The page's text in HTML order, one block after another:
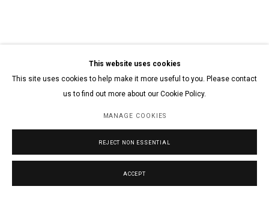
This website uses cookies
This site uses cookies to help make it more useful to you. Please contact
us to find out more about our Cookie Policy.
MANAGE COOKIES
REJECT NON ESSENTIAL
ACCEPT